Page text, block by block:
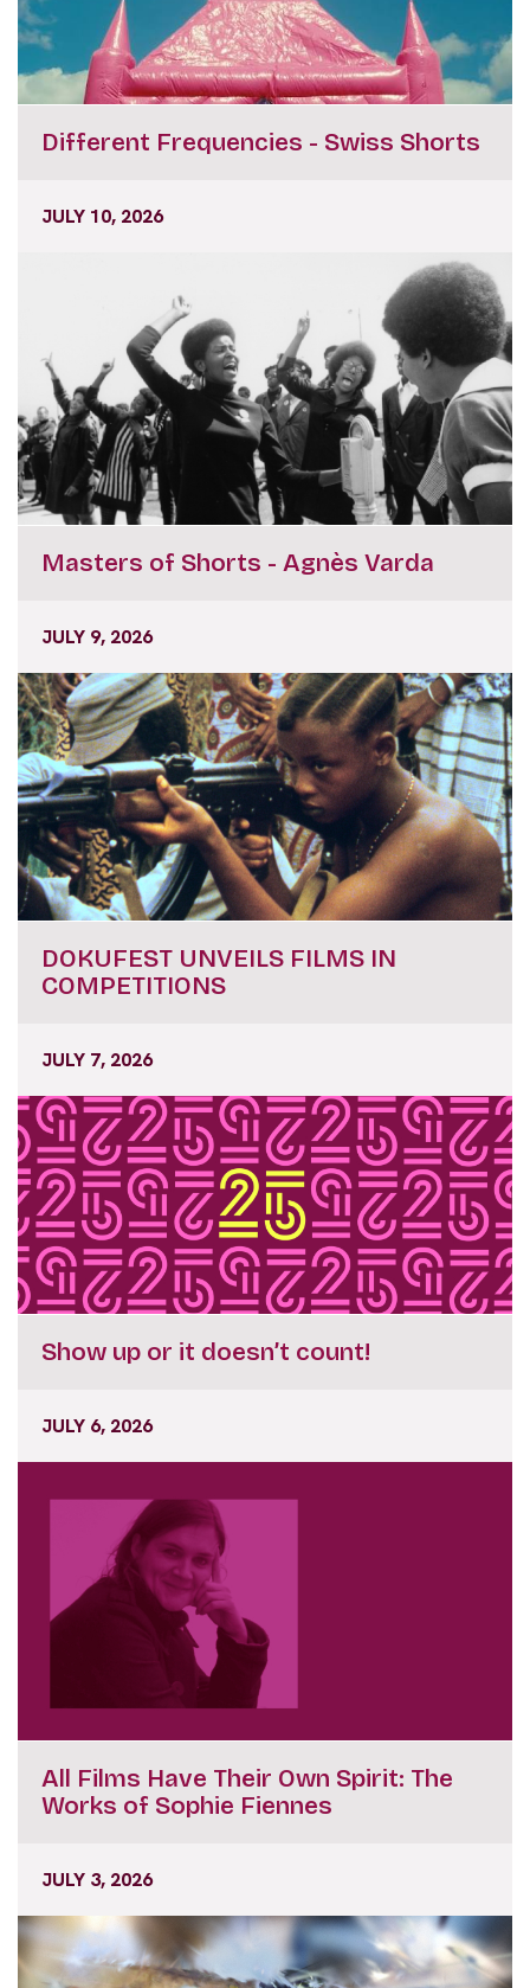
Different Frequencies - Swiss Shorts
JULY 10, 2026
Masters of Shorts - Agnès Varda
JULY 9, 2026
DOKUFEST UNVEILS FILMS IN
COMPETITIONS
JULY 7, 2026
Show up or it doesn’t count!
JULY 6, 2026
All Films Have Their Own Spirit: The
Works of Sophie Fiennes
JULY 3, 2026